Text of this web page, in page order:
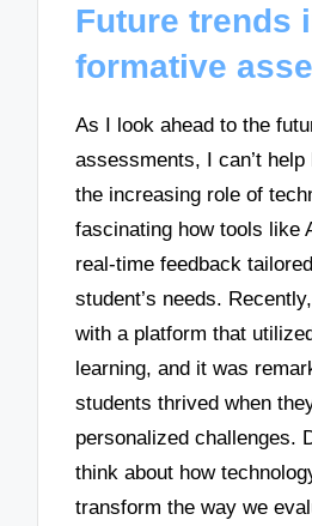
Future trends
formative
As I look ahead to the
assessments, I can’t
the increasing role of
fascinating how tools like
real-time feedback
student’s needs.
with a platform that
learning, and it was
students thrived when
personalized challenges.
think about how
transform the way we